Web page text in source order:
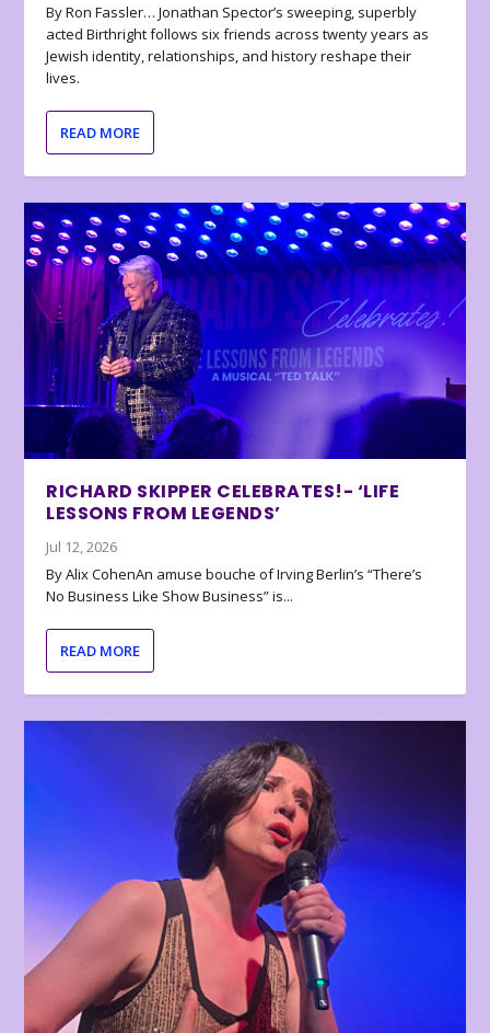
By Ron Fassler… Jonathan Spector’s sweeping, superbly
acted Birthright follows six friends across twenty years as
Jewish identity, relationships, and history reshape their
lives.
READ MORE
RICHARD SKIPPER CELEBRATES!- ‘LIFE
LESSONS FROM LEGENDS’
Jul 12, 2026
By Alix CohenAn amuse bouche of Irving Berlin’s “There’s
No Business Like Show Business” is...
READ MORE